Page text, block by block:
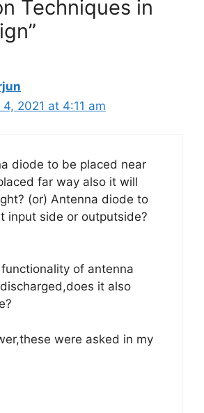
Techniques in
2021 at 4:11 am
diode to be placed near
far way also it will
(or) Antenna diode to
input side or outputside?
of antenna
it also
were asked in my